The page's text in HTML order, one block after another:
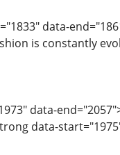
data-
is constantly
data-
data-